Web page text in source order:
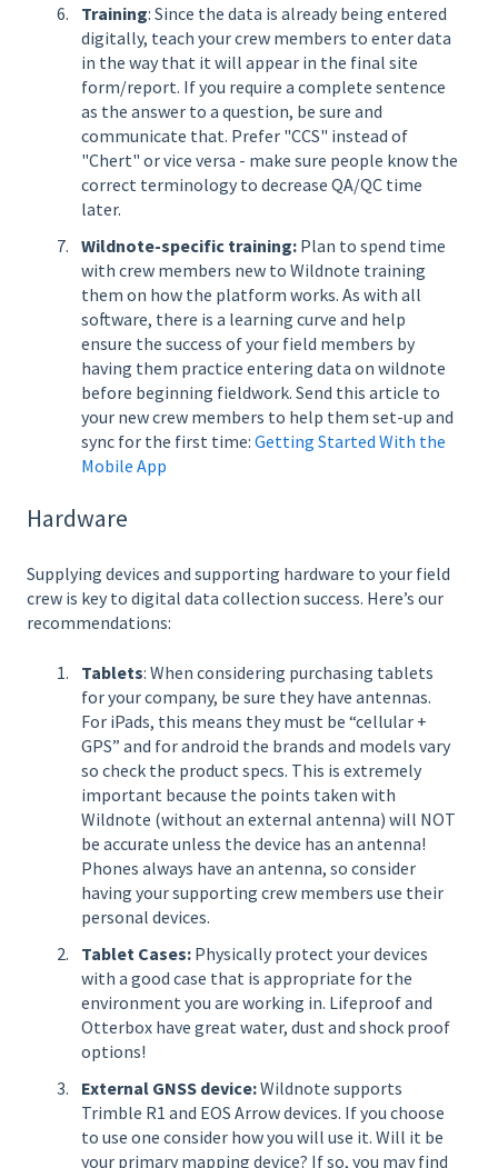
Training: Since the data is already being entered
digitally, teach your crew members to enter data
in the way that it will appear in the final site
form/report. If you require a complete sentence
as the answer to a question, be sure and
communicate that. Prefer "CCS" instead of
"Chert" or vice versa - make sure people know the
correct terminology to decrease QA/QC time
later.
Wildnote-specific training: Plan to spend time
with crew members new to Wildnote training
them on how the platform works. As with all
software, there is a learning curve and help
ensure the success of your field members by
having them practice entering data on wildnote
before beginning fieldwork. Send this article to
your new crew members to help them set-up and
sync for the first time: Getting Started With the
Mobile App
Hardware
Supplying devices and supporting hardware to your field
crew is key to digital data collection success. Here’s our
recommendations:
Tablets: When considering purchasing tablets
for your company, be sure they have antennas.
For iPads, this means they must be “cellular +
GPS” and for android the brands and models vary
so check the product specs. This is extremely
important because the points taken with
Wildnote (without an external antenna) will NOT
be accurate unless the device has an antenna!
Phones always have an antenna, so consider
having your supporting crew members use their
personal devices.
Tablet Cases: Physically protect your devices
with a good case that is appropriate for the
environment you are working in. Lifeproof and
Otterbox have great water, dust and shock proof
options!
External GNSS device:Wildnote supports
Trimble R1 and EOS Arrow devices. If you choose
to use one consider how you will use it. Will it be
your primary mapping device? If so, you may find